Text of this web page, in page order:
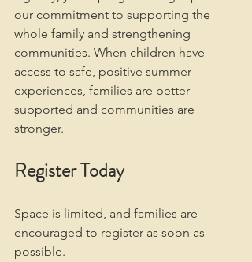
our commitment to supporting the
whole family and strengthening
communities. When children have
access to safe, positive summer
experiences, families are better
supported and communities are
stronger.
Register Today
Space is limited, and families are
encouraged to register as soon as
possible.